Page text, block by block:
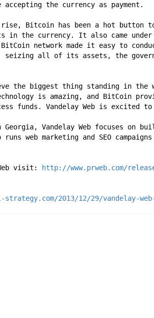
the currency as payment.
rise, Bitcoin has been a hot
in the currency. It also came
network made it easy to
all of its assets, the
the biggest thing standing in the
is amazing, and BitCoin
funds. Vandelay Web is excited
Georgia, Vandelay Web focuses
runs web marketing and SEO
visit: http://www.prweb.com/
2013/12/29/vandelay-web-